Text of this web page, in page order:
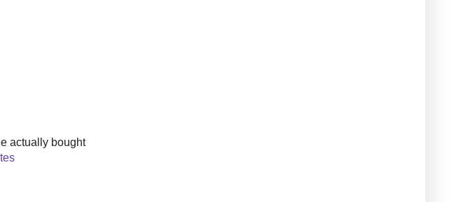
actually bought